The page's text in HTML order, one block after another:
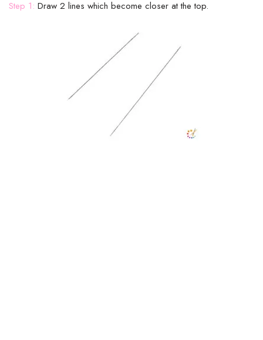
Step 1: Draw 2 lines which become closer at the top.